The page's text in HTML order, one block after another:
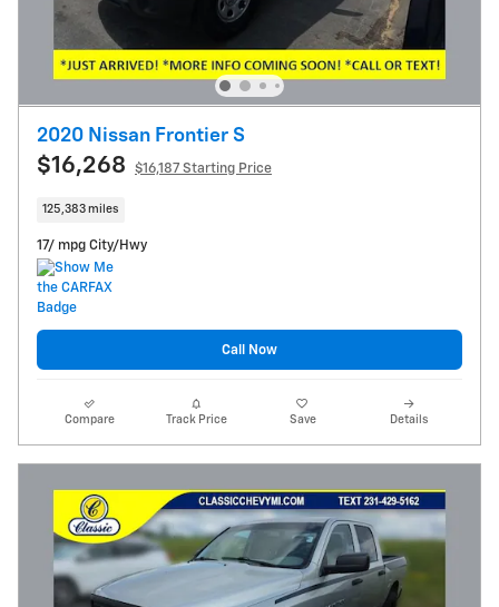
2020 Nissan Frontier S
$16,268 $16,187 Starting Price
125,383 miles
17/ mpg City/Hwy
Call Now
Compare Track Price Save Details